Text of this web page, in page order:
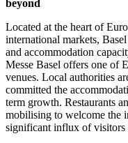
beyond
Located at the heart of
international markets,
and accommodation
Messe Basel offers one of
venues. Local authorities
committed the
term growth. Restaurants
mobilising to welcome the
significant influx of visitors